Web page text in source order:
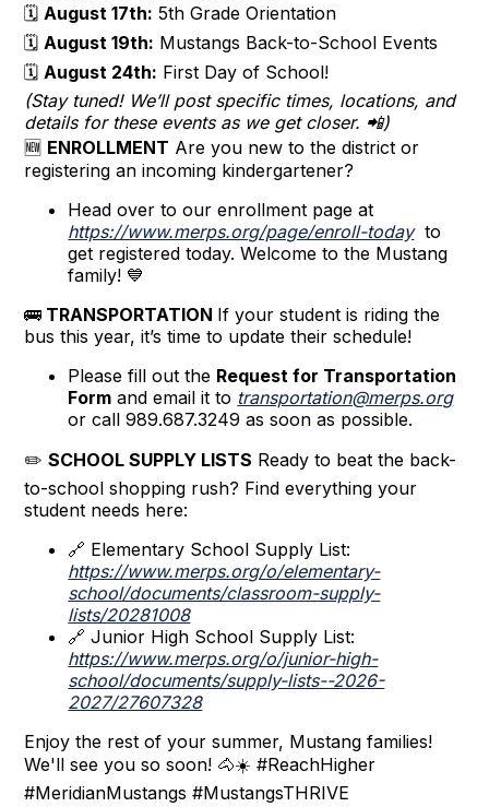
🗓️August 17th: 5th Grade Orientation
🗓️August 19th: Mustangs Back-to-School Events
🗓️August 24th: First Day of School!
(Stay tuned! We’ll post specific times, locations, and
details for these events as we get closer. 📲)
🆕 ENROLLMENT Are you new to the district or
registering an incoming kindergartener?
Head over to our enrollment page at
https://www.merps.org/page/enroll-todayto
get registered today. Welcome to the Mustang
family! 💙
🚌 TRANSPORTATION If your student is riding the
bus this year, it’s time to update their schedule!
Please fill out the Request for Transportation
Form and email it to transportation@merps.org
or call 989.687.3249 as soon as possible.
✏️SCHOOL SUPPLY LISTS Ready to beat the back-
to-school shopping rush? Find everything your
student needs here:
🔗 Elementary School Supply List:
https://www.merps.org/o/elementary-
school/documents/classroom-supply-
lists/20281008
🔗 Junior High School Supply List:
https://www.merps.org/o/junior-high-
school/documents/supply-lists--2026-
2027/27607328
Enjoy the rest of your summer, Mustang families!
We'll see you so soon! 🐴☀️ #ReachHigher
#MeridianMustangs #MustangsTHRIVE